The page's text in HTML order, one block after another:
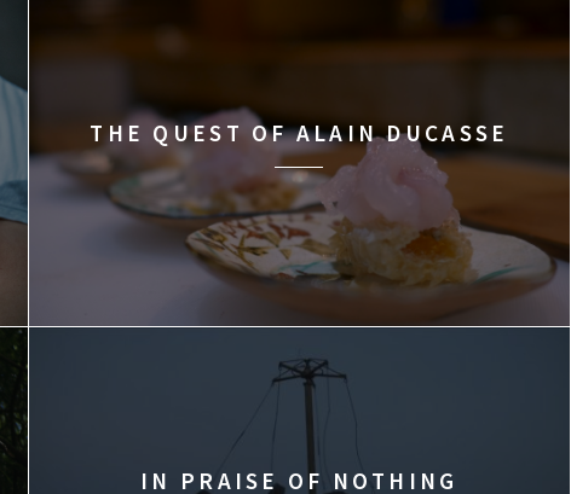
THE QUEST OF ALAIN DUCASSE
IN PRAISE OF NOTHING